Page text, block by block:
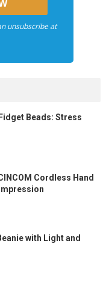
unsubscribe at
Beads: Stress
Cordless Hand
with Light and